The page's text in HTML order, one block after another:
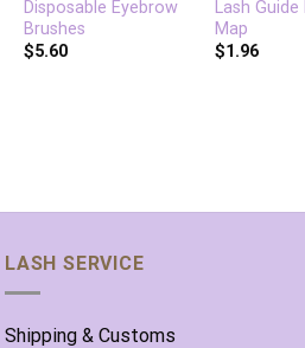
Disposable Eyebrow
Brushes
$5.60
Lash Guide
Map
$1.96
LASH SERVICE
Shipping & Customs